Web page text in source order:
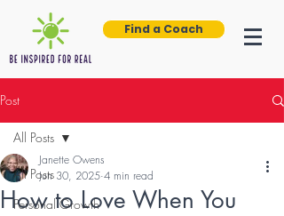
Find a Coach
Post
All Posts
Personal Growth
All Posts
How to Love When You
Janette Owens
Jun 30, 2025 4 min read